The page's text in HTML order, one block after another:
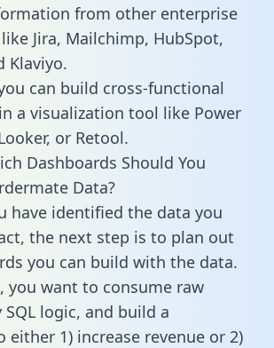
from other enterprise
Jira, Mailchimp, HubSpot,
Klaviyo.
can build cross-functional
a visualization tool like Power
or Retool.
Dashboards Should You
Data?
have identified the data you
the next step is to plan out
you can build with the data.
you want to consume raw
logic, and build a
either 1) increase revenue or 2)